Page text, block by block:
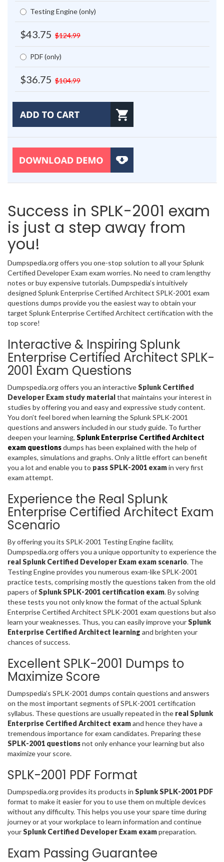
Testing Engine (only)
$43.75 $124.99
PDF (only)
$36.75 $104.99
Success in SPLK-2001 exam
is just a step away from
you!
Dumpspedia.org offers you one-stop solution to all your Splunk
Certified Developer Exam exam worries. No need to cram lengthy
notes or buy expensive tutorials. Dumpspedia’s intuitively
designed Splunk Enterprise Certified Architect SPLK-2001 exam
questions dumps provide you the easiest way to obtain your
target Splunk Enterprise Certified Architect certification with the
top score!
Interactive & Inspiring Splunk
Enterprise Certified Architect SPLK-
2001 Exam Questions
Dumpspedia.org offers you an interactiveSplunk Certified
Developer Exam study materialthat maintains your interest in
studies by offering you and easy and expressive study content.
You don’t feel bored when learning the Splunk SPLK-2001
questions and answers included in our study guide. To further
deepen your learning, Splunk Enterprise Certified Architect
exam questionsdumps has been explained with the help of
examples, simulations and graphs. Only a little effort can benefit
you a lot and enable you to pass SPLK-2001 examin very first
exam attempt.
Experience the Real Splunk
Enterprise Certified Architect Exam
Scenario
By offering you its SPLK-2001 Testing Engine facility,
Dumpspedia.org offers you a unique opportunity to experience the
real Splunk Certified Developer Exam exam scenario. The
Testing Engine provides you numerous exam-like SPLK-2001
practice tests, comprising mostly the questions taken from the old
papers ofSplunk SPLK-2001 certification exam. By solving
these tests you not only know the format of the actual Splunk
Enterprise Certified Architect SPLK-2001 exam questions but also
learn your weaknesses. Thus, you can easily improve yourSplunk
Enterprise Certified Architect learning and brighten your
chances of success.
Excellent SPLK-2001 Dumps to
Maximize Score
Dumpspedia’s SPLK-2001 dumps contain questions and answers
on the most important segments of SPLK-2001 certification
syllabus. These questions are usually repeated in the real Splunk
Enterprise Certified Architect examand hence they have a
tremendous importance for exam candidates. Preparing these
SPLK-2001 questionsnot only enhance your learning but also
maximize your score.
SPLK-2001 PDF Format
Dumpspedia.org provides its products in Splunk SPLK-2001 PDF
format to make it easier for you to use them on multiple devices
without any difficulty. This helps you use your spare time during
journey or at your workplace to learn information and continue
yourSplunk Certified Developer Exam exampreparation.
Exam Passing Guarantee